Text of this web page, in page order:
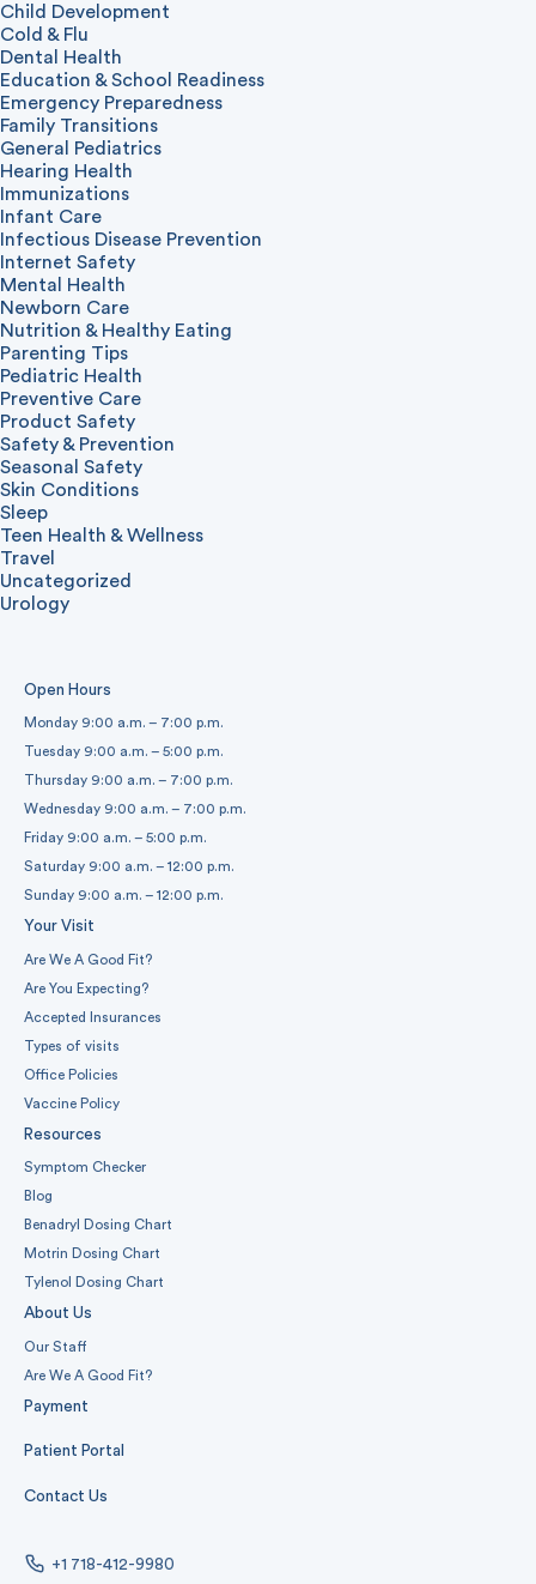
Child Development
Cold & Flu
Dental Health
Education & School Readiness
Emergency Preparedness
Family Transitions
General Pediatrics
Hearing Health
Immunizations
Infant Care
Infectious Disease Prevention
Internet Safety
Mental Health
Newborn Care
Nutrition & Healthy Eating
Parenting Tips
Pediatric Health
Preventive Care
Product Safety
Safety & Prevention
Seasonal Safety
Skin Conditions
Sleep
Teen Health & Wellness
Travel
Uncategorized
Urology
Open Hours
Monday 9:00 a.m. – 7:00 p.m.
Tuesday 9:00 a.m. – 5:00 p.m.
Thursday 9:00 a.m. – 7:00 p.m.
Wednesday 9:00 a.m. – 7:00 p.m.
Friday 9:00 a.m. – 5:00 p.m.
Saturday 9:00 a.m. – 12:00 p.m.
Sunday 9:00 a.m. – 12:00 p.m.
Your Visit
Are We A Good Fit?
Are You Expecting?
Accepted Insurances
Types of visits
Office Policies
Vaccine Policy
Resources
Symptom Checker
Blog
Benadryl Dosing Chart
Motrin Dosing Chart
Tylenol Dosing Chart
About Us
Our Staff
Are We A Good Fit?
Payment
Patient Portal
Contact Us
+1 718-412-9980